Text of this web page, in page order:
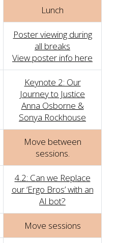
Lunch
Poster viewing during
all breaks
View poster info here
Keynote 2: Our
Journey to Justice
Anna Osborne &
Sonya Rockhouse
Move between
sessions.
4.2: Can we Replace
our ‘Ergo Bros’ with an
AI bot?
Move sessions